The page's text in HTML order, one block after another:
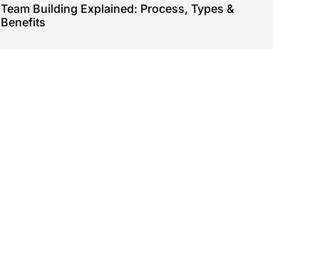
Team Building Explained: Process, Types &
Benefits